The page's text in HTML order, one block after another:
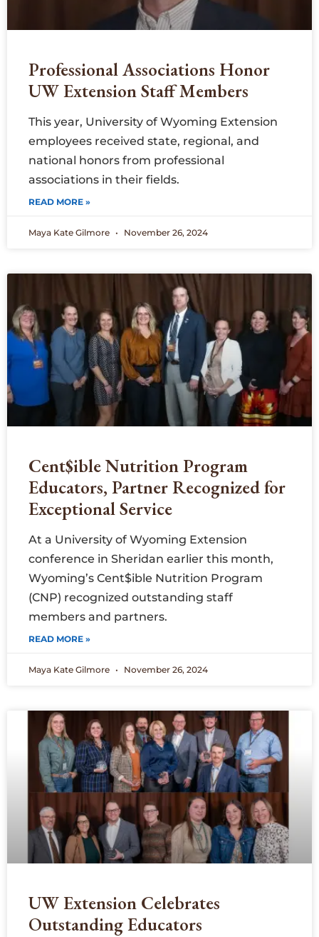
Professional Associations Honor
UW Extension Staff Members
This year, University of Wyoming Extension
employees received state, regional, and
national honors from professional
associations in their fields.
READ MORE »
Maya Kate Gilmore November 26, 2024
Cent$ible Nutrition Program
Educators, Partner Recognized for
Exceptional Service
At a University of Wyoming Extension
conference in Sheridan earlier this month,
Wyoming’s Cent$ible Nutrition Program
(CNP) recognized outstanding staff
members and partners.
READ MORE »
Maya Kate Gilmore November 26, 2024
UW Extension Celebrates
Outstanding Educators